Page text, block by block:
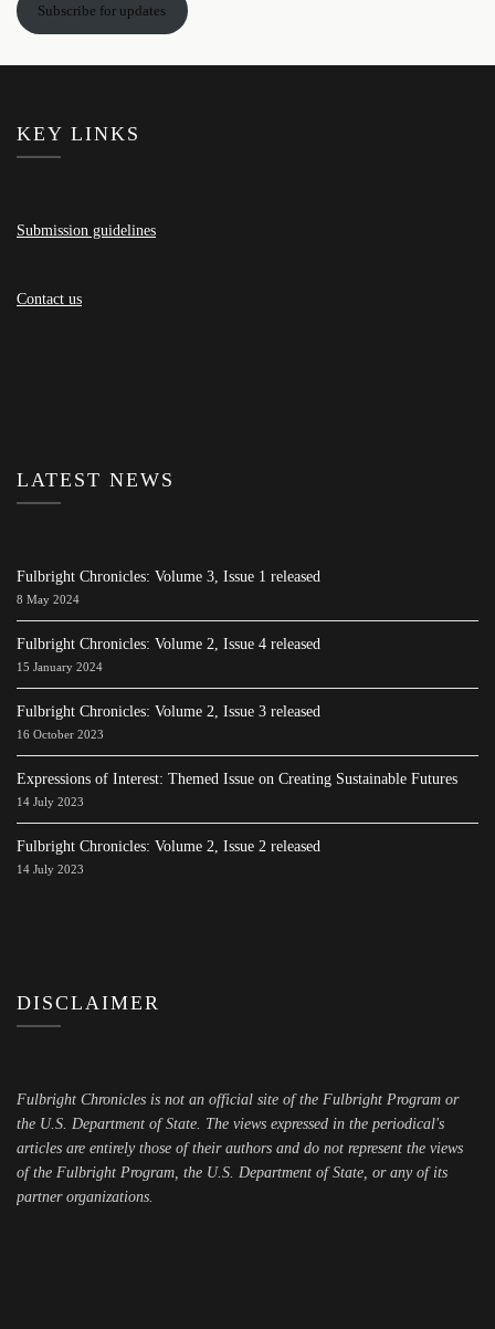
Subscribe for updates
KEY LINKS
Submission guidelines
Contact us
LATEST NEWS
Fulbright Chronicles: Volume 3, Issue 1 released
8 May 2024
Fulbright Chronicles: Volume 2, Issue 4 released
15 January 2024
Fulbright Chronicles: Volume 2, Issue 3 released
16 October 2023
Expressions of Interest: Themed Issue on Creating Sustainable Futures
14 July 2023
Fulbright Chronicles: Volume 2, Issue 2 released
14 July 2023
DISCLAIMER
Fulbright Chronicles is not an official site of the Fulbright Program or
the U.S. Department of State. The views expressed in the periodical's
articles are entirely those of their authors and do not represent the views
of the Fulbright Program, the U.S. Department of State, or any of its
partner organizations.